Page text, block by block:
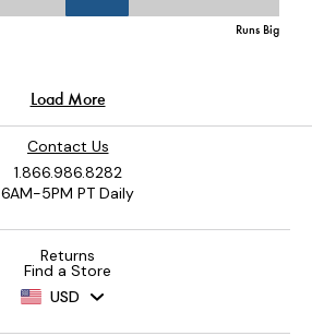
Contact Us
1.866.986.8282
6AM-5PM PT Daily
Returns
Find a Store
USD